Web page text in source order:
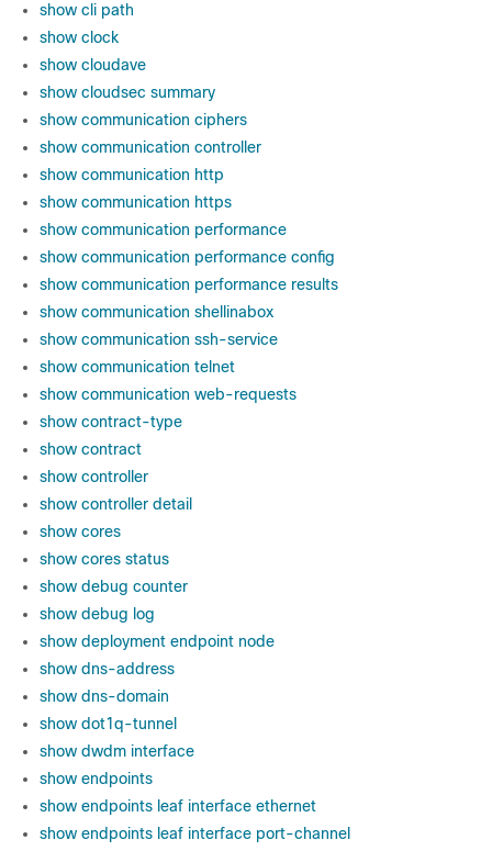
show cli path
show clock
show cloudave
show cloudsec summary
show communication ciphers
show communication controller
show communication http
show communication https
show communication performance
show communication performance config
show communication performance results
show communication shellinabox
show communication ssh-service
show communication telnet
show communication web-requests
show contract-type
show contract
show controller
show controller detail
show cores
show cores status
show debug counter
show debug log
show deployment endpoint node
show dns-address
show dns-domain
show dot1q-tunnel
show dwdm interface
show endpoints
show endpoints leaf interface ethernet
show endpoints leaf interface port-channel